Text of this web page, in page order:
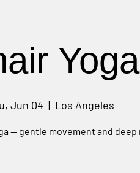
Yoga
Jun 04
  |
Los Angeles
— gentle movement and